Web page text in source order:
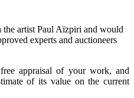
artist Paul Aïzpiri and would
experts and auctioneers
appraisal of your work, and
of its value on the current